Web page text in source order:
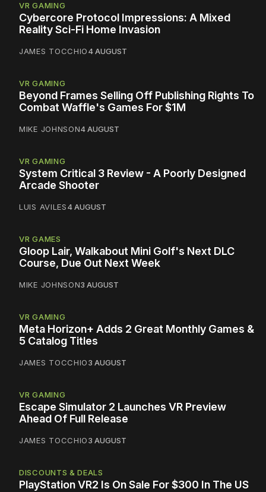
VR GAMING
Cybercore Protocol Impressions: A Mixed
Reality Sci-Fi Home Invasion
JAMES TOCCHIO4 AUGUST
VR GAMING
Beyond Frames Selling Off Publishing Rights To
Combat Waffle's Games For $1M
MIKE JOHNSON4 AUGUST
VR GAMING
System Critical 3 Review - A Poorly Designed
Arcade Shooter
LUIS AVILES4 AUGUST
VR GAMES
Gloop Lair, Walkabout Mini Golf's Next DLC
Course, Due Out Next Week
MIKE JOHNSON3 AUGUST
VR GAMING
Meta Horizon+ Adds 2 Great Monthly Games &
5 Catalog Titles
JAMES TOCCHIO3 AUGUST
VR GAMING
Escape Simulator 2 Launches VR Preview
Ahead Of Full Release
JAMES TOCCHIO3 AUGUST
DISCOUNTS & DEALS
PlayStation VR2 Is On Sale For $300 In The US